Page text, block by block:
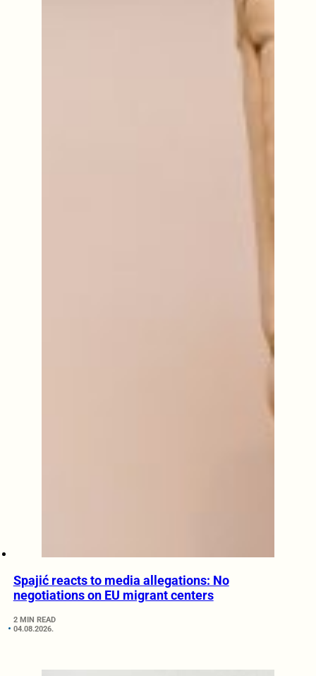
Spajić reacts to media allegations: No
negotiations on EU migrant centers
2 MIN READ
04.08.2026.